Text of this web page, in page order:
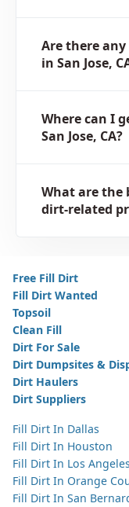
Are there
in San Jose,
Where can I
San Jose, CA?
What are the
dirt-related
Free Fill Dirt
Fill Dirt Wanted
Topsoil
Clean Fill
Dirt For Sale
Dirt Dumpsites &
Dirt Haulers
Dirt Suppliers
Fill Dirt In Dallas
Fill Dirt In Houston
Fill Dirt In Los Angeles
Fill Dirt In Orange
Fill Dirt In San